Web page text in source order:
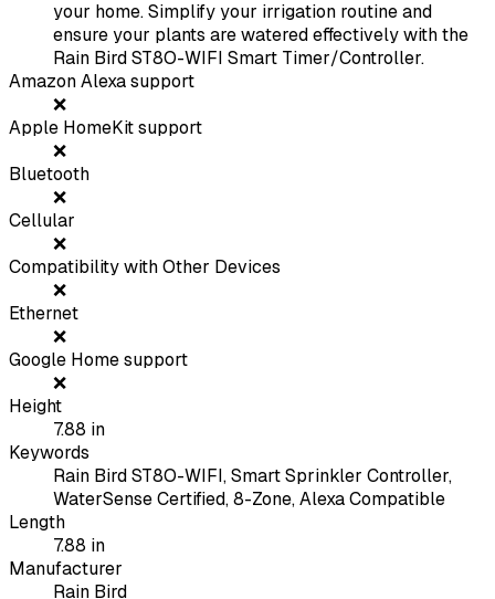
your home. Simplify your irrigation routine and
ensure your plants are watered effectively with the
Rain Bird ST8O-WIFI Smart Timer/Controller.
Amazon Alexa support
❌
Apple HomeKit support
❌
Bluetooth
❌
Cellular
❌
Compatibility with Other Devices
❌
Ethernet
❌
Google Home support
❌
Height
7.88 in
Keywords
Rain Bird ST8O-WIFI, Smart Sprinkler Controller,
WaterSense Certified, 8-Zone, Alexa Compatible
Length
7.88 in
Manufacturer
Rain Bird